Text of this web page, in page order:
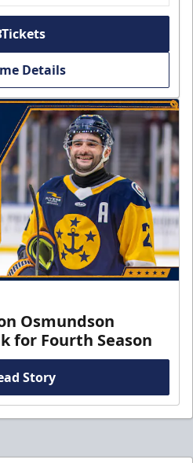
Tickets
Details
Osmundson
for Fourth Season
Story